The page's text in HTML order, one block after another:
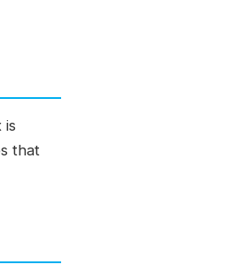
is
that